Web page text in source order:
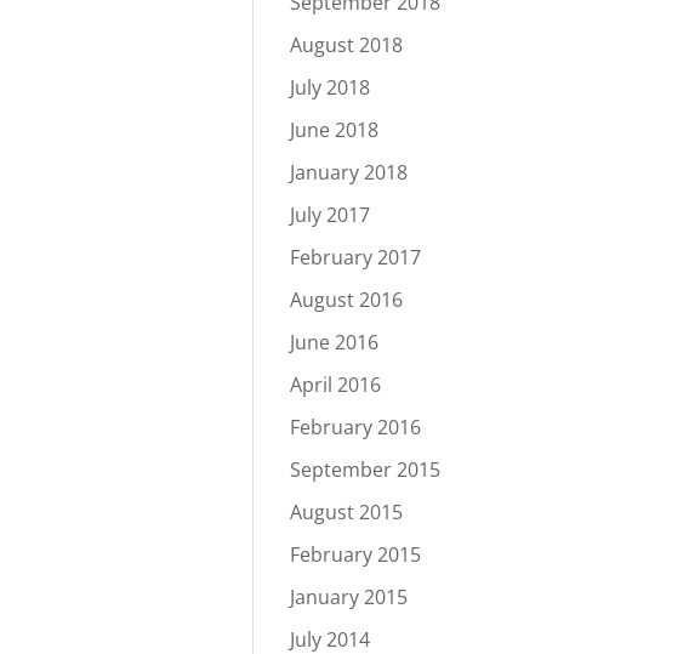
August 2018
July 2018
June 2018
January 2018
July 2017
February 2017
August 2016
June 2016
April 2016
February 2016
September 2015
August 2015
February 2015
January 2015
July 2014